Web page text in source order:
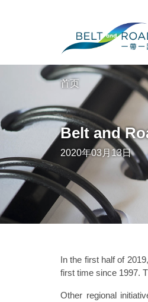
首页
Belt and
2020年03月13日
In the first half of
first time since 1997.
Other regional